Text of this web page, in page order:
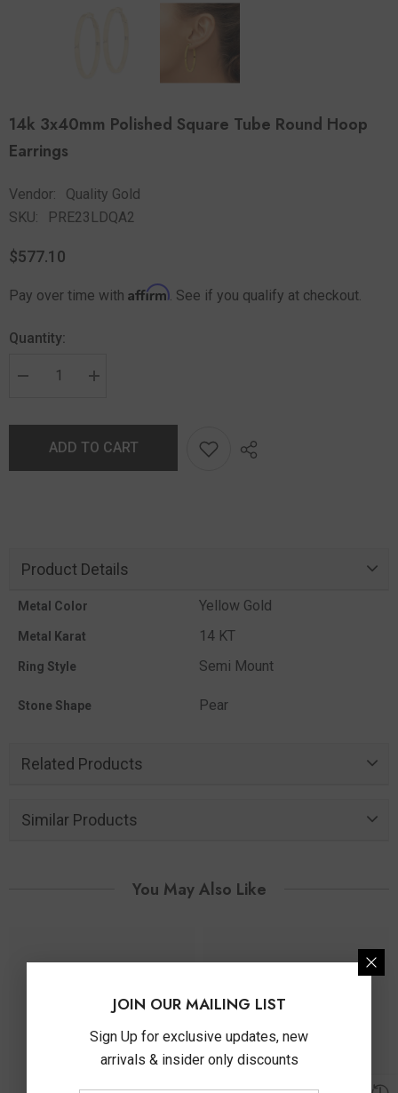
14k 3x40mm Polished Square Tube Round Hoop
Earrings
Vendor:
Quality Gold
SKU:
PRE23LDQA2
$577.10
Pay over time with Affirm. See if you qualify at checkout.
Quantity:
ADD TO CART
Product Details
Metal Color Yellow Gold
Metal Karat 14 KT
Ring Style Semi Mount
Stone Shape Pear
Related Products
Similar Products
You May Also Like
JOIN OUR MAILING LIST
Sign Up for exclusive updates, new
arrivals & insider only discounts